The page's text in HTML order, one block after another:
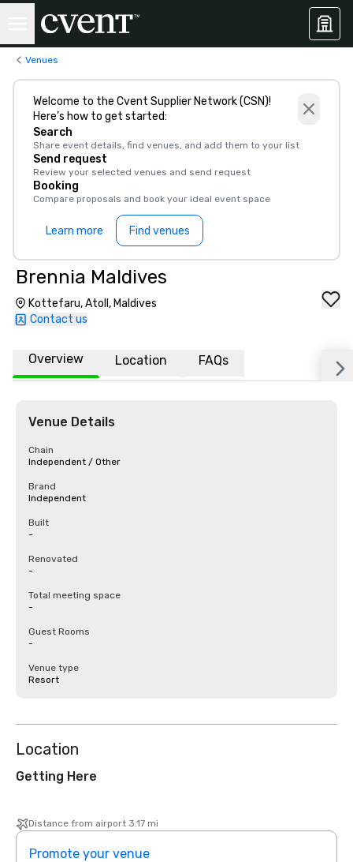
Venues
Welcome to the Cvent Supplier Network (CSN)!
Here’s how to get started:
Search
Share event details, find venues, and add them to your list
Send request
Review your selected venues and send request
Booking
Compare proposals and book your ideal event space
Learn more Find venues
Brennia Maldives
Kottefaru, Atoll, Maldives
Contact us
Overview Location FAQs
Venue Details
Chain
Independent / Other
Brand
Independent
Built
-
Renovated
-
Total meeting space
-
Guest Rooms
-
Venue type
Resort
Location
Getting Here
Distance from airport 3.17 mi
Promote your venue